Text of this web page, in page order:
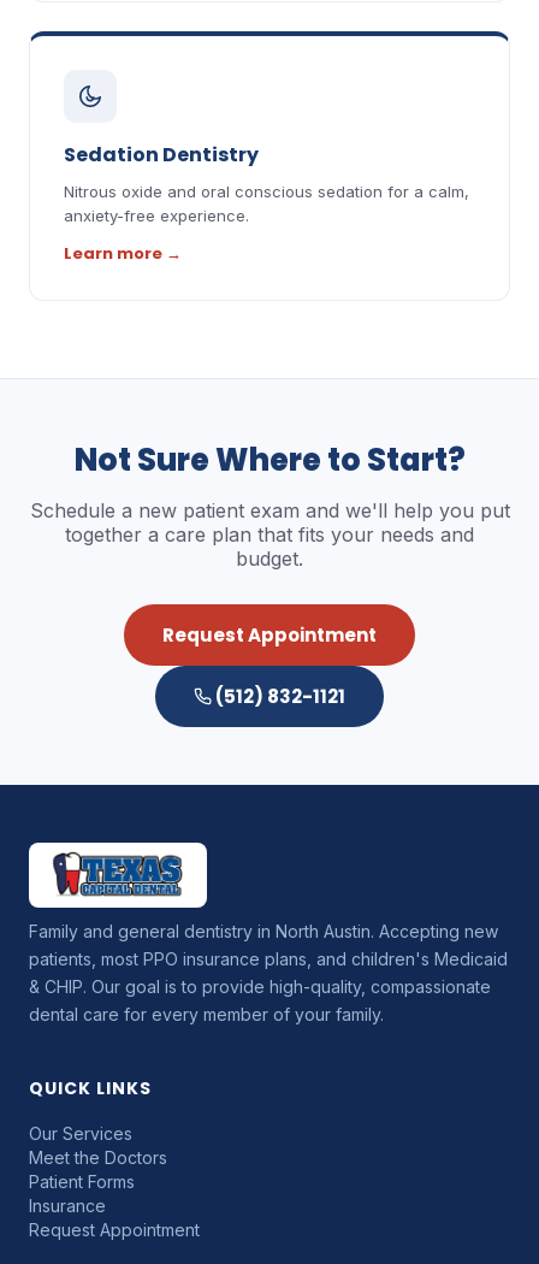
Sedation Dentistry
Nitrous oxide and oral conscious sedation for a calm,
anxiety-free experience.
Learn more →
Not Sure Where to Start?
Schedule a new patient exam and we'll help you put
together a care plan that fits your needs and
budget.
Request Appointment
(512) 832-1121
Family and general dentistry in North Austin. Accepting new
patients, most PPO insurance plans, and children's Medicaid
& CHIP. Our goal is to provide high-quality, compassionate
dental care for every member of your family.
QUICK LINKS
Our Services
Meet the Doctors
Patient Forms
Insurance
Request Appointment